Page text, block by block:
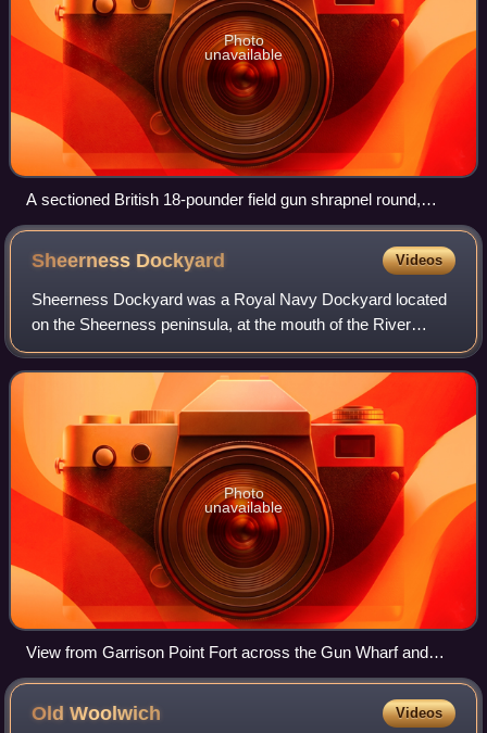
Photo
unavailable
A sectioned British 18-pounder field gun shrapnel round,
World War I, with bound string to simulate the appearance of
the original cordite propellant
Sheerness Dockyard Videos
Sheerness Dockyard was a Royal Navy Dockyard located
on the Sheerness peninsula, at the mouth of the River
Medway in Kent. It was opened in the 1660s and closed in
1960.
Photo
unavailable
View from Garrison Point Fort across the Gun Wharf and
Boat Pond, Sheerness Dockyard, 1941.
OldWoolwich Videos